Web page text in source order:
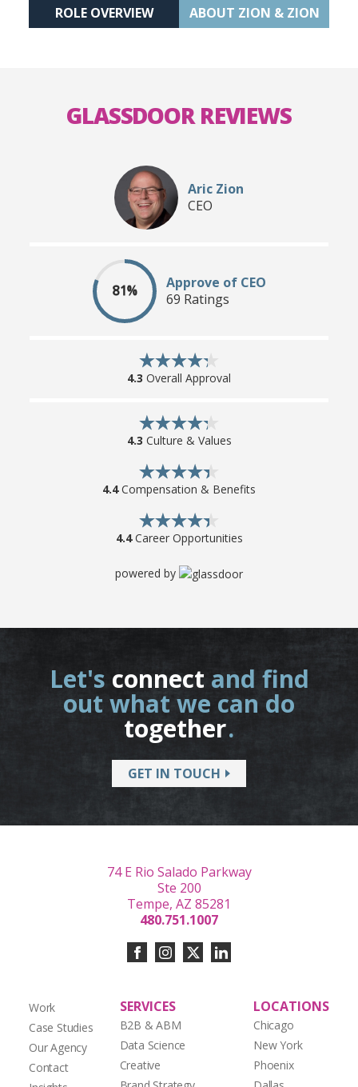
ROLE OVERVIEW ABOUT ZION & ZION
GLASSDOOR REVIEWS
Aric Zion
CEO
81%
Approve of CEO
69 Ratings
4.3 Overall Approval
4.3 Culture & Values
4.4Compensation & Benefits
4.4Career Opportunities
powered by
Let's connect and find
out what we can do
together.
GET IN TOUCH
Work
Case Studies
Our Agency
Contact
SERVICES
B2B & ABM
Data Science
Creative
LOCATIONS
Chicago
New York
Phoenix
74 E Rio Salado Parkway
Ste 200
Tempe, AZ 85281
480.751.1007